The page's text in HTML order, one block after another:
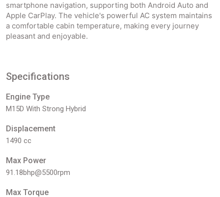
smartphone navigation, supporting both Android Auto and
Apple CarPlay. The vehicle's powerful AC system maintains
a comfortable cabin temperature, making every journey
pleasant and enjoyable.
Specifications
Engine Type
M15D With Strong Hybrid
Displacement
1490 cc
Max Power
91.18bhp@5500rpm
Max Torque